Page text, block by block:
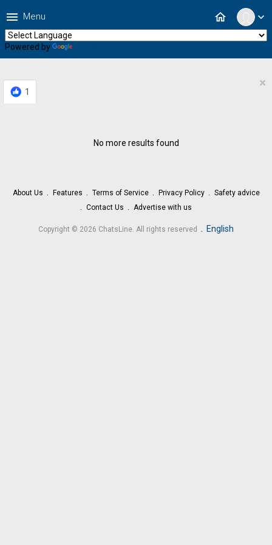
expand_more
home
menu Menu
Powered by
1
×
No more results found
About Us Features Terms of Service Privacy Policy
Safety advice
Contact Us
Advertise with us
Copyright © 2026 ChatsLine. All rights reserved . English